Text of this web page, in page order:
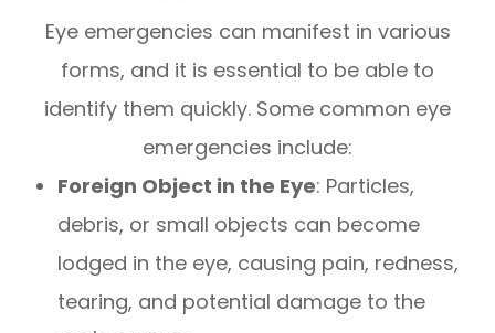
Eye emergencies can manifest in various
forms, and it is essential to be able to
identify them quickly. Some common eye
emergencies include:
Foreign Object in the Eye: Particles,
debris, or small objects can become
lodged in the eye, causing pain, redness,
tearing, and potential damage to the